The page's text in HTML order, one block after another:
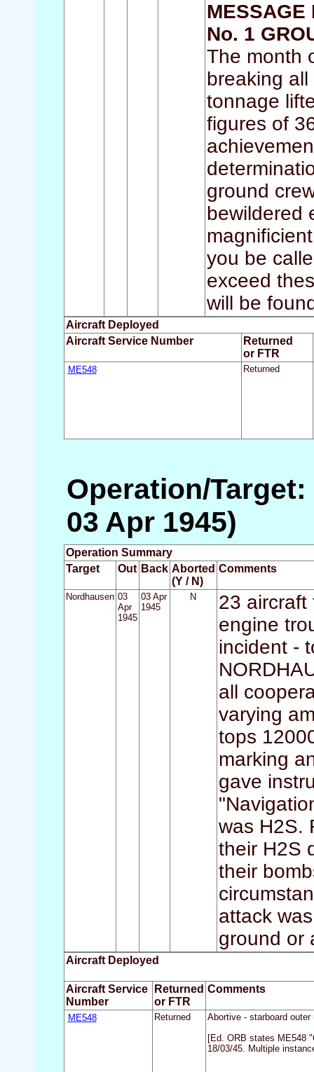
MESSAGE
No. 1
The month
breaking
tonnage
figures of
ground
bewildered
you be
exceed
will be
Aircraft Deployed
Aircraft Service Number
Returned
or FTR
ME548 Returned
Operation/
03 Apr 1945)
Operation Summary
Target
Out Back Aborted
(Y / N)
Comments
Nordhausen 03
Apr
1945
03 Apr
1945
N
23 aircraft
engine
incident -
all
varying
tops
marking
gave
was H2S.
their H2S
their
attack
ground or
Aircraft Deployed
Aircraft Service
Number
Returned
or FTR
Comments
ME548 Returned
Abortive - starboard outer
[Ed. ORB states ME548
18/03/45. Multiple